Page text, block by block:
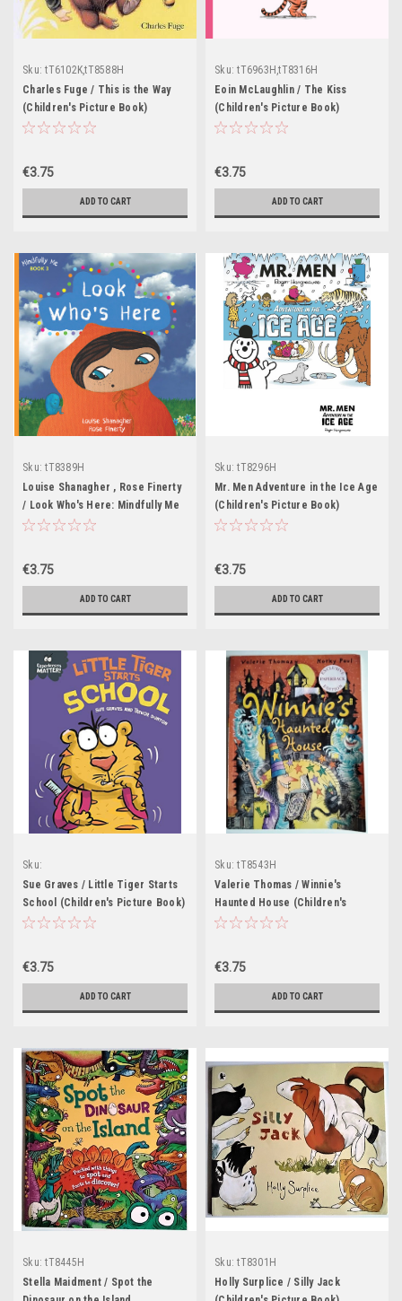
Sku: tT6102K,tT8588H
Charles Fuge / This is the Way
(Children's Picture Book)
€3.75
ADD TO CART
Sku: tT6963H,tT8316H
Eoin McLaughlin / The Kiss
(Children's Picture Book)
€3.75
ADD TO CART
Sku: tT8389H
Louise Shanagher , Rose Finerty
/ Look Who's Here: Mindfully Me
Book 3 (Children's Picture Book)
€3.75
ADD TO CART
Sku: tT8296H
Mr. Men Adventure in the Ice Age
(Children's Picture Book)
€3.75
ADD TO CART
Sku:
tT8487H,tT8488H,tT8590H,tT8660H
Sue Graves / Little Tiger Starts
School (Children's Picture Book)
€3.75
ADD TO CART
Sku: tT8543H
Valerie Thomas / Winnie's
Haunted House (Children's
Picture Book)
€3.75
ADD TO CART
Sku: tT8445H
Stella Maidment / Spot the
Sku: tT8301H
Holly Surplice / Silly Jack